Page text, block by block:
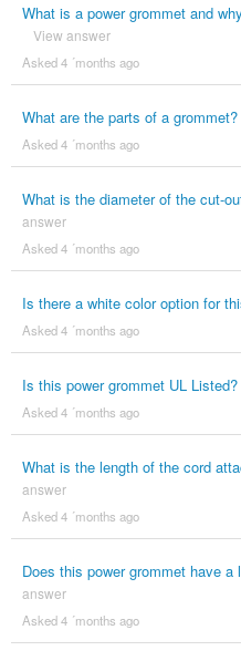
What is a power grommet and
View answer
Asked 4 ´months ago
What are the parts of a grommet?
Asked 4 ´months ago
What is the diameter of the cut-
answer
Asked 4 ´months ago
Is there a white color option for
Asked 4 ´months ago
Is this power grommet UL Listed?
Asked 4 ´months ago
What is the length of the cord
answer
Asked 4 ´months ago
Does this power grommet have
answer
Asked 4 ´months ago